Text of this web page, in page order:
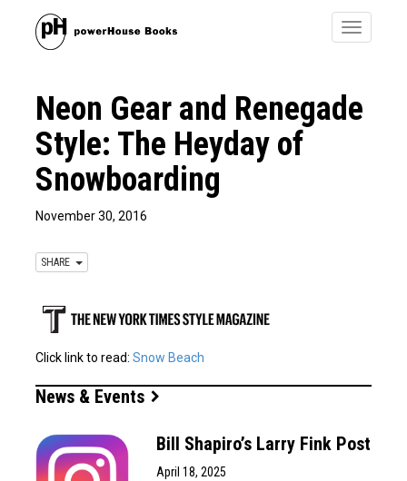
Toggle
Neon Gear and Renegade
Style: The Heyday of
Snowboarding
November 30, 2016
SHARE
Click link to read: Snow Beach
News & Events
Bill Shapiro’s Larry Fink Post
April 18, 2025